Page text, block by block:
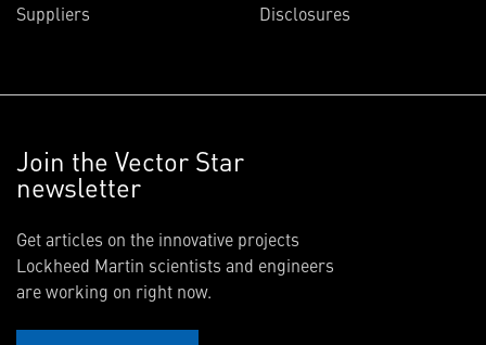
Suppliers
Disclosures
Join the Vector Star
newsletter
Get articles on the innovative projects
Lockheed Martin scientists and engineers
are working on right now.